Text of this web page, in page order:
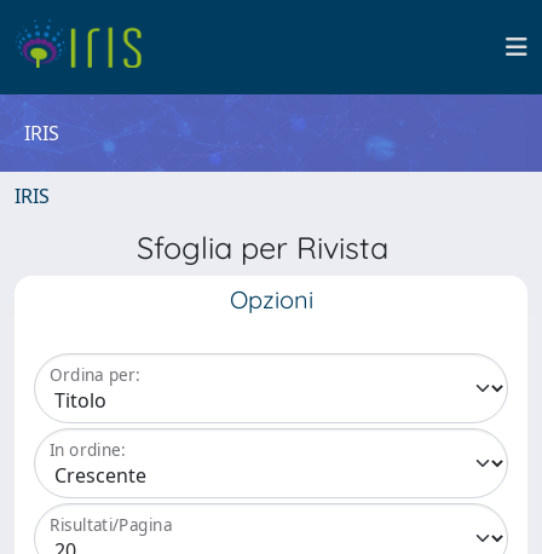
IRIS
IRIS
Sfoglia per Rivista
Opzioni
Ordina per:
In ordine:
Risultati/Pagina